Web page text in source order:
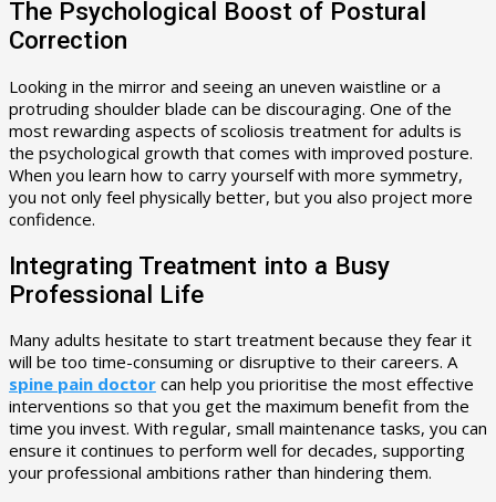
The Psychological Boost of Postural
Correction
Looking in the mirror and seeing an uneven waistline or a
protruding shoulder blade can be discouraging. One of the
most rewarding aspects of scoliosis treatment for adults is
the psychological growth that comes with improved posture.
When you learn how to carry yourself with more symmetry,
you not only feel physically better, but you also project more
confidence.
Integrating Treatment into a Busy
Professional Life
Many adults hesitate to start treatment because they fear it
will be too time-consuming or disruptive to their careers. A
spine pain doctor can help you prioritise the most effective
interventions so that you get the maximum benefit from the
time you invest. With regular, small maintenance tasks, you can
ensure it continues to perform well for decades, supporting
your professional ambitions rather than hindering them.